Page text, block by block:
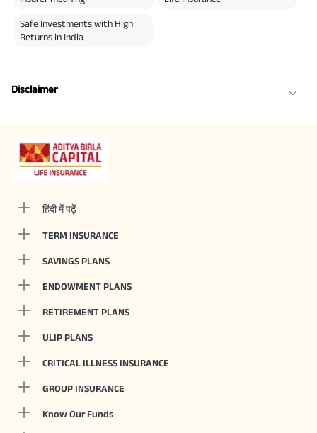
Safe Investments with High
Returns in India
Disclaimer
हिंदी में पढ़ें
TERM INSURANCE
SAVINGS PLANS
ENDOWMENT PLANS
RETIREMENT PLANS
ULIP PLANS
CRITICAL ILLNESS INSURANCE
GROUP INSURANCE
Know Our Funds